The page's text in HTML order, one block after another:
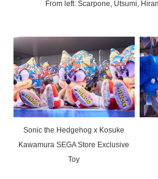
From left: Scarpone, Utsumi,
Sonic the Hedgehog x Kosuke
Kawamura SEGA Store Exclusive
Toy